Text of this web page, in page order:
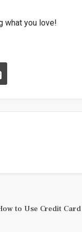
what you love!
to Use Credit